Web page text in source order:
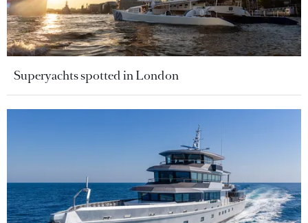
Superyachts spotted in London